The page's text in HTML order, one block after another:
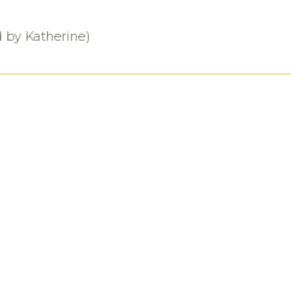
by Katherine)